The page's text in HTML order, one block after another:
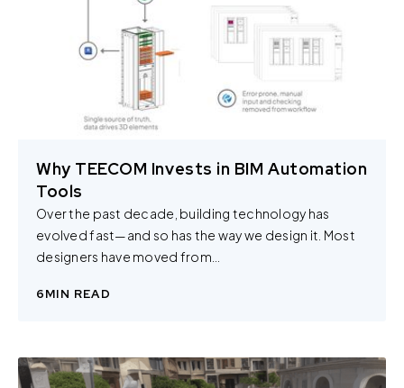
Why TEECOM Invests in BIM Automation
Tools
Over the past decade, building technology has
evolved fast—and so has the way we design it. Most
designers have moved from…
6MIN READ